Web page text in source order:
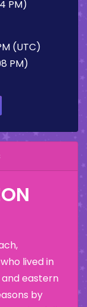
PM)
(UTC)
PM)
lived in
eastern
by